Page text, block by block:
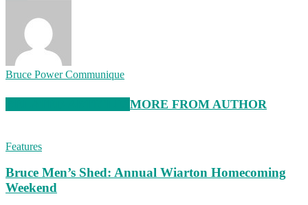
Bruce Power Communique
MORE FROM AUTHOR
Features
Bruce Men’s Shed: Annual Wiarton Homecoming
Weekend